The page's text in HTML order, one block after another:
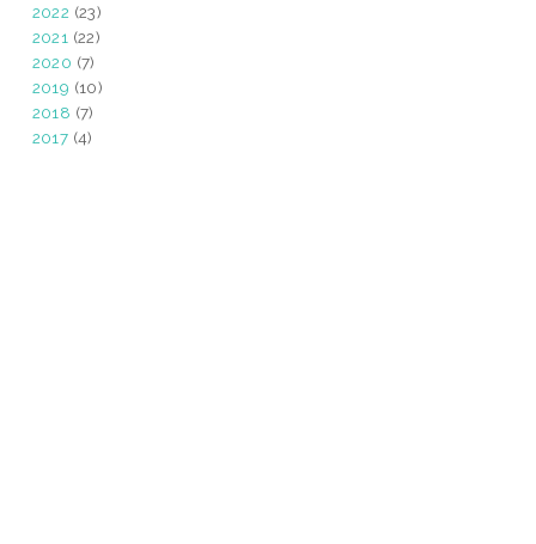
2022 (23)
2021 (22)
2020 (7)
2019 (10)
2018 (7)
2017 (4)